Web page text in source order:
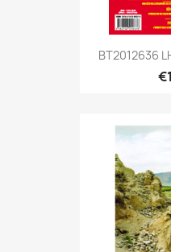
BT2012636